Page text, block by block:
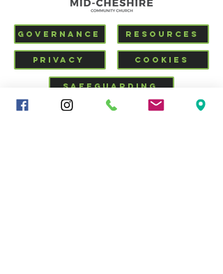
GOVERNANCE
PRIVACY
RESOURCES
COOKIES
SAFEGUARDING
VISIT US